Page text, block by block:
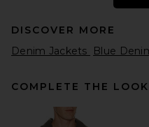
DISCOVER MORE
Denim Jackets
Blue
COMPLETE THE LOOK